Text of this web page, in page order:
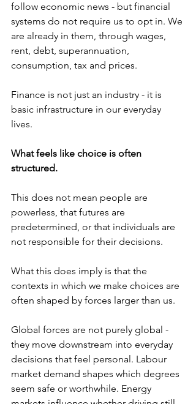
follow economic news - but financial
systems do not require us to opt in. We
are already in them, through wages,
rent, debt, superannuation,
consumption, tax and prices.
Finance is not just an industry - it is
basic infrastructure in our everyday
lives.
What feels like choice is often
structured.
This does not mean people are
powerless, that futures are
predetermined, or that individuals are
not responsible for their decisions.
What this does imply is that the
contexts in which we make choices are
often shaped by forces larger than us.
Global forces are not purely global -
they move downstream into everyday
decisions that feel personal. Labour
market demand shapes which degrees
seem safe or worthwhile. Energy